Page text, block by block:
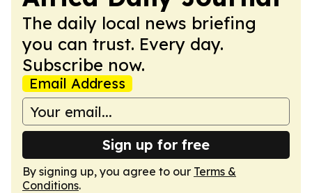
The daily local news briefing
you can trust. Every day.
Subscribe now.
Email Address
Sign up for free
By signing up, you agree to our Terms &
Conditions.